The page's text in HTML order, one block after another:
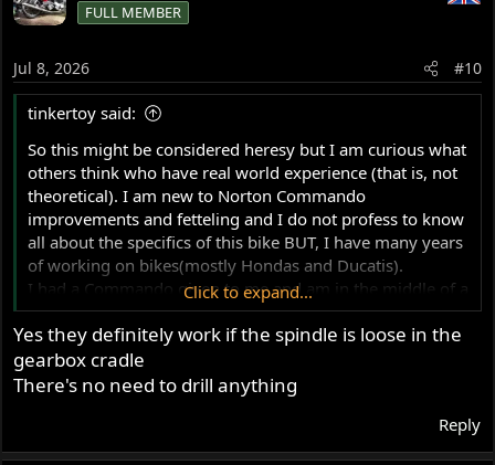
FULL MEMBER
Jul 8, 2026 #10
tinkertoy said:
So this might be considered heresy but I am curious what
others think who have real world experience (that is, not
theoretical). I am new to Norton Commando
improvements and fetteling and I do not profess to know
all about the specifics of this bike BUT, I have many years
of working on bikes(mostly Hondas and Ducatis).
I had a Commando given to me and am in the middle of a
ground up restoration and want to make all the
reccomended improvements but this swingarm mod
seems to me to be total bullshit. I will explain my harsh
conclusion.
whatsoever. The spindle retaining bolt threads tightly into
Click to expand...
Yes they definitely work if the spindle is loose in the
gearbox cradle
There's no need to drill anything
Reply